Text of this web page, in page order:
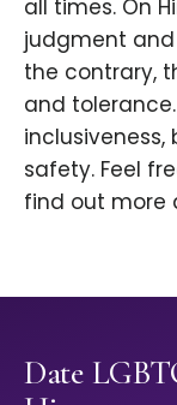
all times. On
judgment
the contrary,
and
safety. Feel
find out more
Date